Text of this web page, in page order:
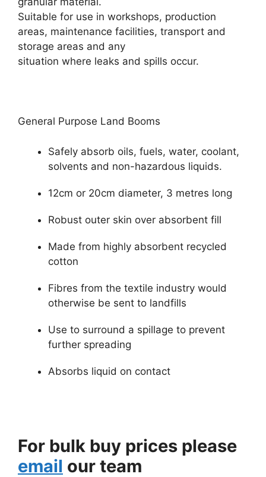
Suitable for use in workshops, production
areas, maintenance facilities, transport and
storage areas and any
situation where leaks and spills occur.
General Purpose Land Booms
Safely absorb oils, fuels, water, coolant,
solvents and non-hazardous liquids.
12cm or 20cm diameter, 3 metres long
Robust outer skin over absorbent fill
Made from highly absorbent recycled
cotton
Fibres from the textile industry would
otherwise be sent to landfills
Use to surround a spillage to prevent
further spreading
Absorbs liquid on contact
For bulk buy prices please
email our team